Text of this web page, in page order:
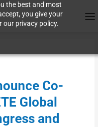
the best and most
you give your
our privacy policy.
Co-
Global
and